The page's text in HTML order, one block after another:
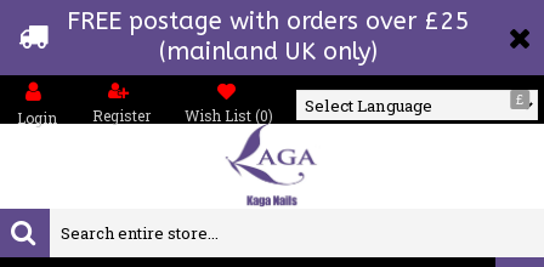
FREE postage with orders over £25
(mainland UK only)
£
Login Register Wish List (0)